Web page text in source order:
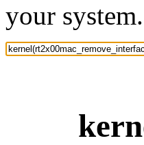
your system.